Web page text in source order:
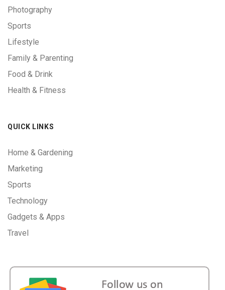
Photography
Sports
Lifestyle
Family & Parenting
Food & Drink
Health & Fitness
QUICK LINKS
Home & Gardening
Marketing
Sports
Technology
Gadgets & Apps
Travel